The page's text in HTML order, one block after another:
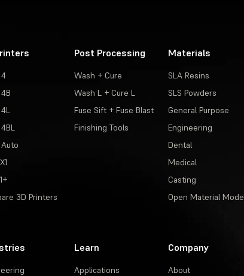
3D Printers
Post Processing
Wash + Cure
Wash L + Cure L
Fuse Sift + Fuse Blast
Finishing Tools
Materials
SLA Resins
SLS Powders
General Purpose
Engineering
Dental
Medical
Casting
Open Material Mode
Learn
Applications
Company
About